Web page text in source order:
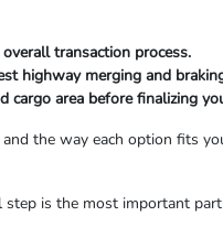
transaction process.
highway merging and
area before finalizing
the way each option fits
is the most important